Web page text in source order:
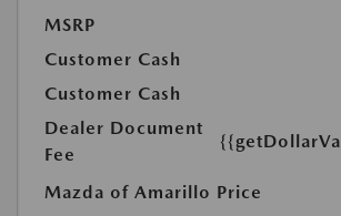
MSRP
Customer Cash
Customer Cash
Dealer Document
Fee
Mazda of Amarillo Price